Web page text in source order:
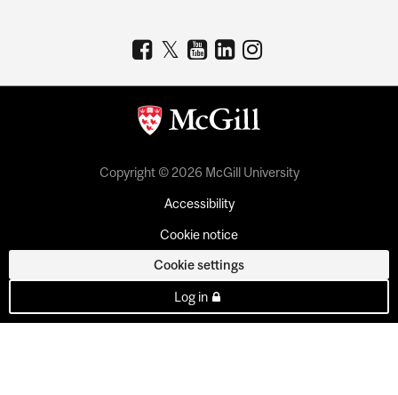
Copyright © 2026 McGill University
Accessibility
Cookie notice
Cookie settings
Log in